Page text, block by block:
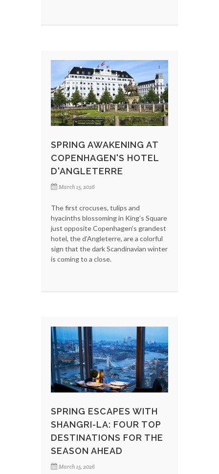
SPRING AWAKENING AT
COPENHAGEN'S HOTEL
D'ANGLETERRE
March 15, 2026
The first crocuses, tulips and
hyacinths blossoming in King’s Square
just opposite Copenhagen’s grandest
hotel, the d’Angleterre, are a colorful
sign that the dark Scandinavian winter
is coming to a close.
SPRING ESCAPES WITH
SHANGRI-LA: FOUR TOP
DESTINATIONS FOR THE
SEASON AHEAD
March 15, 2026